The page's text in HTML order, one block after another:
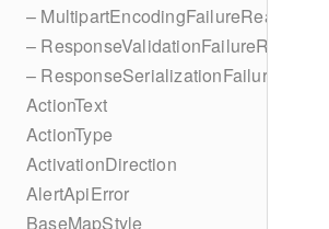
– MultipartEncodingFailureReason
– ResponseValidationFailureReason
– ResponseSerializationFailureReason
ActionText
ActionType
ActivationDirection
AlertApiError
BaseMapStyle